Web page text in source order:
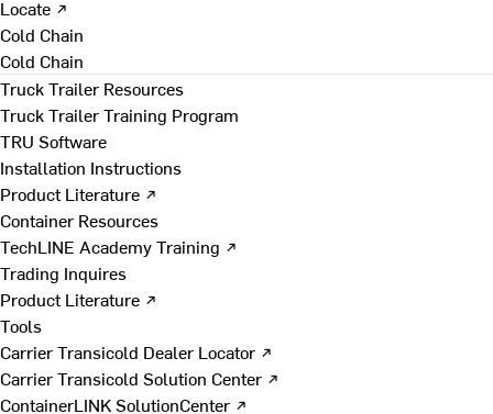
Locate ↗
Cold Chain
Cold Chain
Truck Trailer Resources
Truck Trailer Training Program
TRU Software
Installation Instructions
Product Literature ↗
Container Resources
TechLINE Academy Training ↗
Trading Inquires
Product Literature ↗
Tools
Carrier Transicold Dealer Locator ↗
Carrier Transicold Solution Center ↗
ContainerLINK SolutionCenter ↗